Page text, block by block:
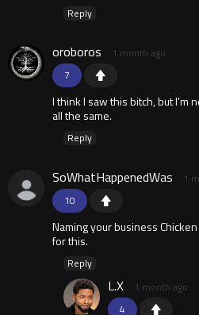
Reply
7
oroboros 1 month ago
I think I saw this bitch, but I'm
all the same.
Reply
10
SoWhatHappenedWas 1
Naming your business
for this.
Reply
4
L.X 1 month ago